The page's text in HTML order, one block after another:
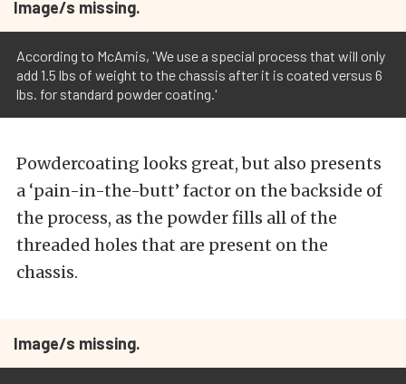
Image/s missing.
According to McAmis, 'We use a special process that will only
add 1.5 lbs of weight to the chassis after it is coated versus 6
lbs. for standard powder coating.'
Powdercoating looks great, but also presents
a ‘pain-in-the-butt’ factor on the backside of
the process, as the powder fills all of the
threaded holes that are present on the
chassis.
Image/s missing.